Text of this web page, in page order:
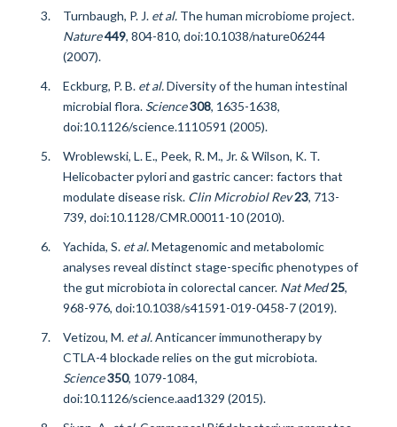
Turnbaugh, P. J.et al.The human microbiome project.
Nature449, 804-810, doi:10.1038/nature06244
(2007).
Eckburg, P. B.et al.Diversity of the human intestinal
microbial flora. Science308, 1635-1638,
doi:10.1126/science.1110591 (2005).
Wroblewski, L. E., Peek, R. M., Jr. & Wilson, K. T.
Helicobacter pylori and gastric cancer: factors that
modulate disease risk. Clin Microbiol Rev23, 713-
739, doi:10.1128/CMR.00011-10 (2010).
Yachida, S.et al.Metagenomic and metabolomic
analyses reveal distinct stage-specific phenotypes of
the gut microbiota in colorectal cancer. Nat Med25,
968-976, doi:10.1038/s41591-019-0458-7 (2019).
Vetizou, M.et al.Anticancer immunotherapy by
CTLA-4 blockade relies on the gut microbiota.
Science350, 1079-1084,
doi:10.1126/science.aad1329 (2015).